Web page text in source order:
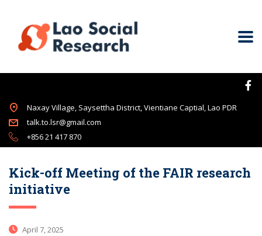
Naxay Village, Saysettha District, Vientiane Captial, Lao PDR
talk.to.lsr@gmail.com
+856 21 417 870
Kick-off Meeting of the FAIR research
initiative
April 7, 2025